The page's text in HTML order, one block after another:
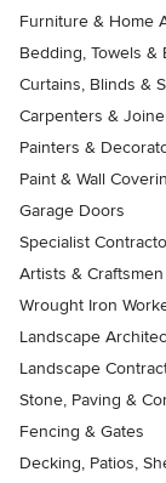
Furniture & Home
Bedding, Towels &
Curtains, Blinds &
Carpenters &
Painters &
Paint & Wall
Garage Doors
Specialist
Artists & Craftsmen
Wrought Iron
Landscape
Landscape
Stone, Paving &
Fencing & Gates
Decking, Patios,